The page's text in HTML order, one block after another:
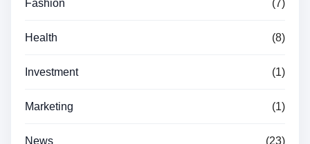
Fashion (7)
Health (8)
Investment (1)
Marketing (1)
News (23)